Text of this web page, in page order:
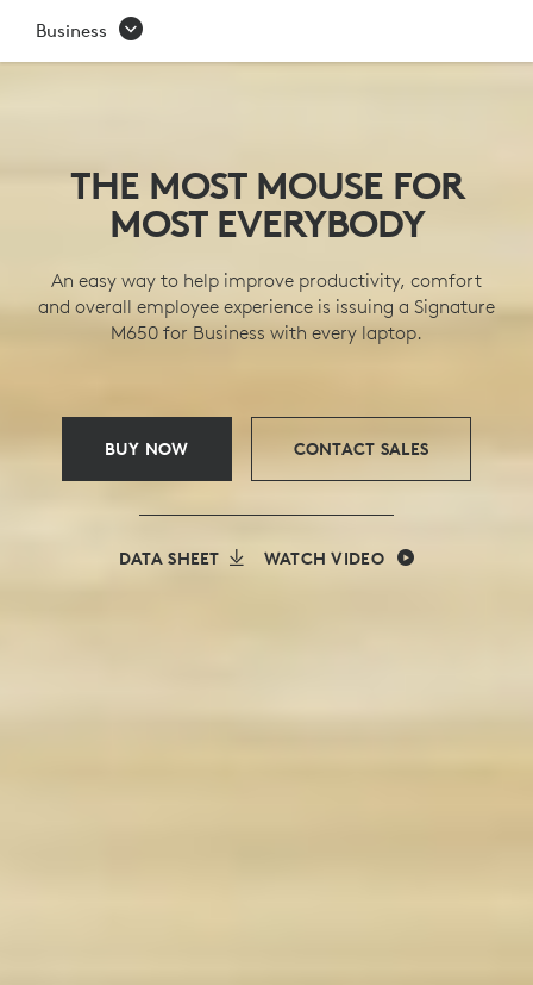
SIGNATURE
M650
MICE
SERIES
Business
THE MOST MOUSE FOR
MOST EVERYBODY
An easy way to help improve productivity, comfort
and overall employee experience is issuing a Signature
M650 for Business with every laptop.
BUY NOW CONTACT SALES
DATA SHEET WATCH VIDEO